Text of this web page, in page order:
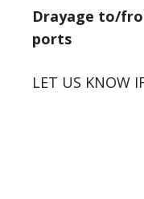
Drayage to/
ports
LET US KNOW